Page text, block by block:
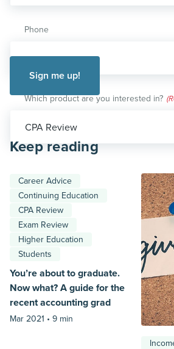
Phone
Which product are you interested in?
Keep reading
Career Advice
Continuing Education
CPA Review
Exam Review
Higher Education
Students
You’re about to graduate.
Now what? A guide for the
recent accounting grad
Mar 2021 • 9 min